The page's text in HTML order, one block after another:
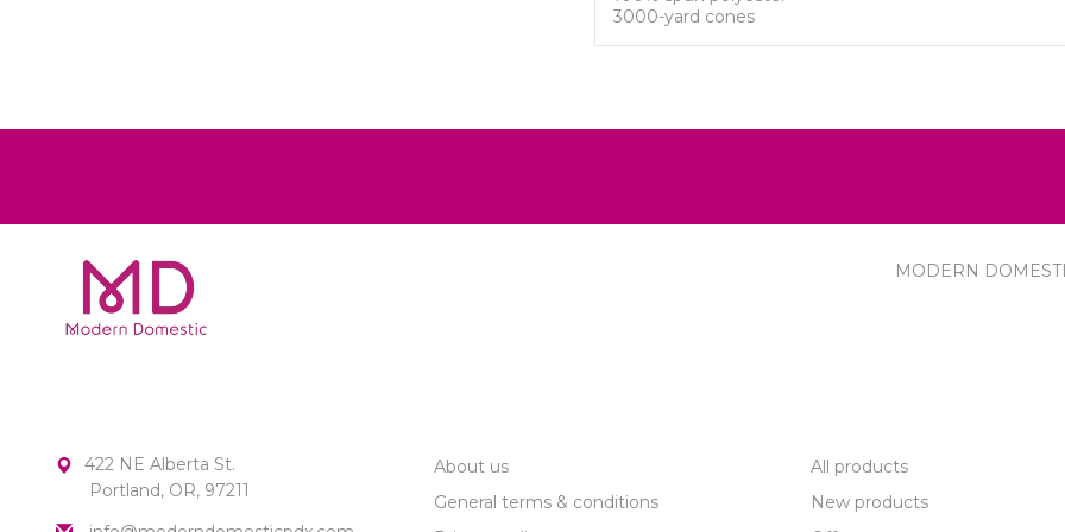
3000-yard cones
MODERN
422 NE Alberta St.
Portland, OR, 97211
About us
General terms & conditions
All products
New products